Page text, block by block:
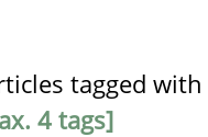
tagged with
4 tags]